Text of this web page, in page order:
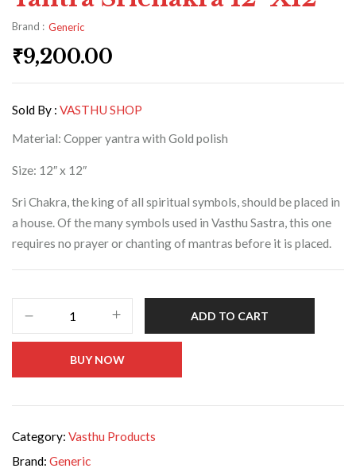
Brand : Generic
₹9,200.00
Sold By : VASTHU SHOP
Material: Copper yantra with Gold polish
Size: 12″ x 12″
Sri Chakra, the king of all spiritual symbols, should be placed in
a house. Of the many symbols used in Vasthu Sastra, this one
requires no prayer or chanting of mantras before it is placed.
ADD TO CART
BUY NOW
Category: Vasthu Products
Brand: Generic